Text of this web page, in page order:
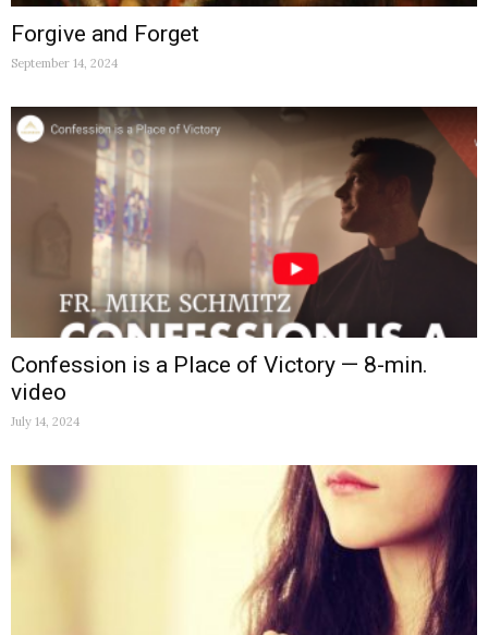
Forgive and Forget
September 14, 2024
Confession is a Place of Victory — 8-min.
video
July 14, 2024